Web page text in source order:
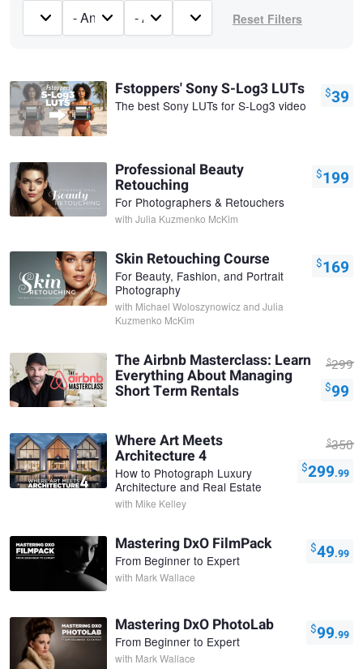
Fstoppers' Sony S-Log3 LUTs
The best Sony LUTs for S-Log3 video
$39
Professional Beauty
Retouching
For Photographers & Retouchers
with Julia Kuzmenko McKim
$199
Skin Retouching Course
For Beauty, Fashion, and Portrait
Photography
with Michael Woloszynowicz and Julia
Kuzmenko McKim
$169
The Airbnb Masterclass: Learn
Everything About Managing
Short Term Rentals
$299
$99
Where Art Meets
Architecture 4
How to Photograph Luxury
Architecture and Real Estate
with Mike Kelley
$350
$299.99
Mastering DxO FilmPack
From Beginner to Expert
with Mark Wallace
$49.99
Mastering DxO PhotoLab
From Beginner to Expert
with Mark Wallace
$99.99